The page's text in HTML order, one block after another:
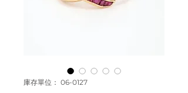
庫存單位： 06-0127